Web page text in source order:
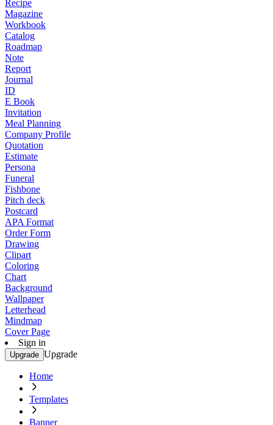
Recipe
Magazine
Workbook
Catalog
Roadmap
Note
Report
Journal
ID
E Book
Invitation
Meal Planning
Company Profile
Quotation
Estimate
Persona
Funeral
Fishbone
Pitch deck
Postcard
APA Format
Order Form
Drawing
Clipart
Coloring
Chart
Background
Wallpaper
Letterhead
Mindmap
Cover Page
Sign in
Upgrade Upgrade
Home
Templates
Banner